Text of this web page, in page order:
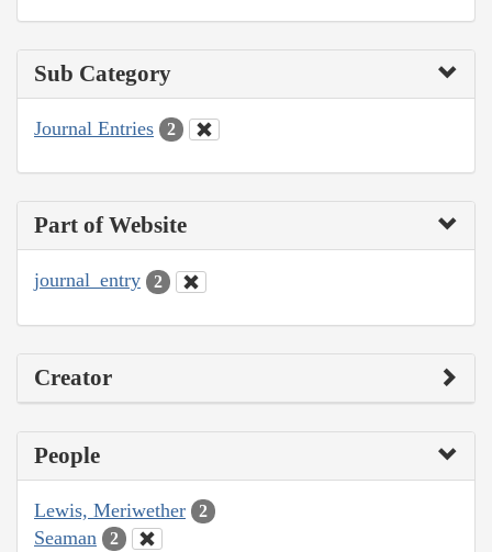
Sub Category
Journal Entries 2
Part of Website
journal_entry 2
Creator
People
Lewis, Meriwether 2
Seaman 2